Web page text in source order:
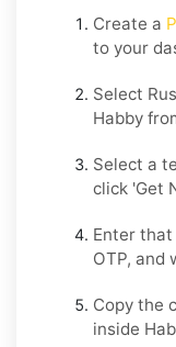
Create a
to your
Select
Habby
Select a
click 'Get
Enter that
OTP, and
Copy the
inside